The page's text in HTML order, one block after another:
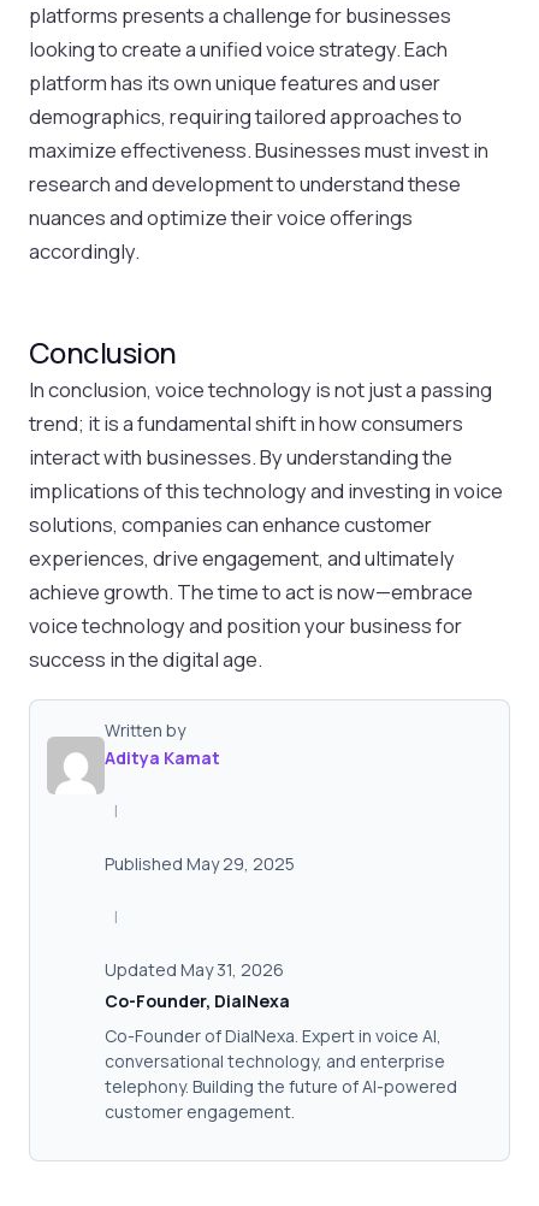
platforms presents a challenge for businesses
looking to create a unified voice strategy. Each
platform has its own unique features and user
demographics, requiring tailored approaches to
maximize effectiveness. Businesses must invest in
research and development to understand these
nuances and optimize their voice offerings
accordingly.
Conclusion
In conclusion, voice technology is not just a passing
trend; it is a fundamental shift in how consumers
interact with businesses. By understanding the
implications of this technology and investing in voice
solutions, companies can enhance customer
experiences, drive engagement, and ultimately
achieve growth. The time to act is now—embrace
voice technology and position your business for
success in the digital age.
Written by
Aditya Kamat
|
Published May 29, 2025
|
Updated May 31, 2026
Co-Founder, DialNexa
Co-Founder of DialNexa. Expert in voice AI,
conversational technology, and enterprise
telephony. Building the future of AI-powered
customer engagement.